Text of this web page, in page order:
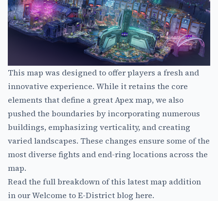
This map was designed to offer players a fresh and
innovative experience. While it retains the core
elements that define a great Apex map, we also
pushed the boundaries by incorporating numerous
buildings, emphasizing verticality, and creating
varied landscapes. These changes ensure some of the
most diverse fights and end-ring locations across the
map.
Read the full breakdown of this latest map addition
in our Welcome toE-District blog here.